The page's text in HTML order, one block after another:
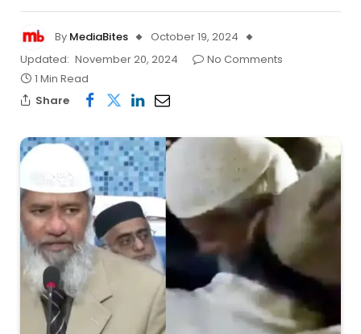
By MediaBites
October 19, 2024
Updated: November 20, 2024
No Comments
1 Min Read
Share